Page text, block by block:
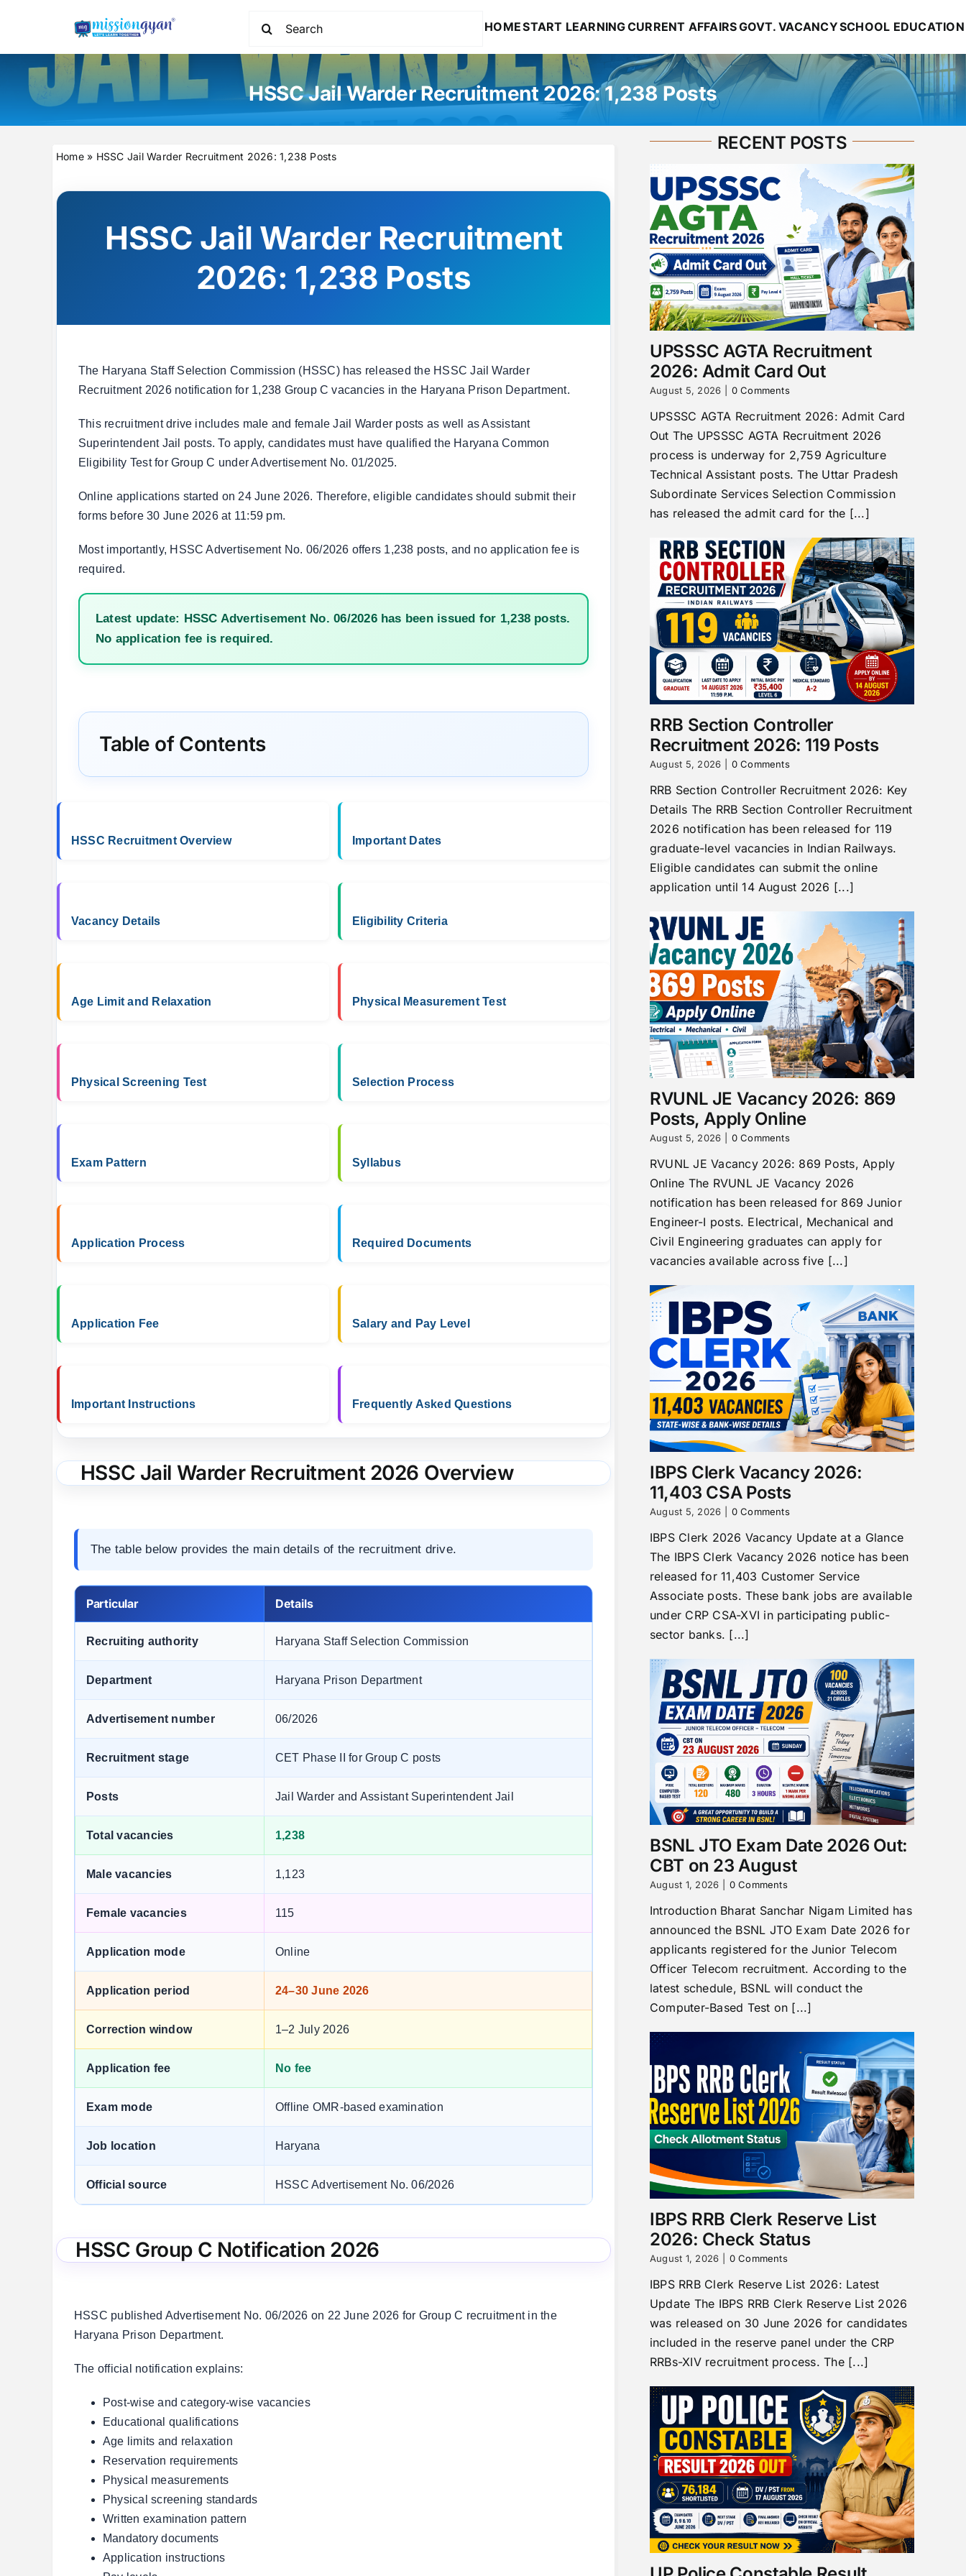
HOMESTART LEARNINGCURRENT AFFAIRSGOVT. VACANCYSCHOOL EDUCATION
HSSC Jail Warder Recruitment 2026: 1,238 Posts
Home» HSSC Jail Warder Recruitment 2026: 1,238 Posts
HSSC Jail Warder Recruitment
2026: 1,238 Posts
The Haryana Staff Selection Commission (HSSC) has released the HSSC Jail Warder
Recruitment 2026 notification for 1,238 Group C vacancies in the Haryana Prison Department.
This recruitment drive includes male and female Jail Warder posts as well as Assistant
Superintendent Jail posts. To apply, candidates must have qualified the Haryana Common
Eligibility Test for Group C under Advertisement No. 01/2025.
Online applications started on 24 June 2026. Therefore, eligible candidates should submit their
forms before 30 June 2026 at 11:59 pm.
Most importantly, HSSC Advertisement No. 06/2026 offers 1,238 posts, and no application fee is
required.
Latest update: HSSC Advertisement No. 06/2026 has been issued for 1,238 posts.
No application fee is required.
Table of Contents
HSSC Recruitment Overview Important Dates
Vacancy Details Eligibility Criteria
Age Limit and Relaxation Physical Measurement Test
Physical Screening Test Selection Process
Exam Pattern Syllabus
Application Process Required Documents
Application Fee Salary and Pay Level
Important Instructions Frequently Asked Questions
HSSC Jail Warder Recruitment 2026 Overview
The table below provides the main details of the recruitment drive.
Particular Details
Recruiting authority Haryana Staff Selection Commission
Department Haryana Prison Department
Advertisement number 06/2026
Recruitment stage CET Phase II for Group C posts
Posts Jail Warder and Assistant Superintendent Jail
Total vacancies 1,238
Male vacancies 1,123
Female vacancies 115
Application mode Online
Application period 24–30 June 2026
Correction window 1–2 July 2026
Application fee No fee
Exam mode Offline OMR-based examination
Job location Haryana
Official source HSSC Advertisement No. 06/2026
HSSC Group C Notification 2026
HSSC published Advertisement No. 06/2026 on 22 June 2026 for Group C recruitment in the
Haryana Prison Department.
The official notification explains:
Post-wise and category-wise vacancies
Educational qualifications
Age limits and relaxation
Reservation requirements
Physical measurements
Physical screening standards
Written examination pattern
Mandatory documents
Application instructions
RECENT POSTS
UPSSSC AGTA Recruitment
2026: Admit Card Out
August 5, 2026 0 Comments
UPSSSC AGTA Recruitment 2026: Admit Card
Out The UPSSSC AGTA Recruitment 2026
process is underway for 2,759 Agriculture
Technical Assistant posts. The Uttar Pradesh
Subordinate Services Selection Commission
has released the admit card for the [...]
RRB Section Controller
Recruitment 2026: 119 Posts
August 5, 2026 0 Comments
RRB Section Controller Recruitment 2026: Key
Details The RRB Section Controller Recruitment
2026 notification has been released for 119
graduate-level vacancies in Indian Railways.
Eligible candidates can submit the online
application until 14 August 2026 [...]
RVUNL JE Vacancy 2026: 869
Posts, Apply Online
August 5, 2026 0 Comments
RVUNL JE Vacancy 2026: 869 Posts, Apply
Online The RVUNL JE Vacancy 2026
notification has been released for 869 Junior
Engineer-I posts. Electrical, Mechanical and
Civil Engineering graduates can apply for
vacancies available across five [...]
IBPS Clerk Vacancy 2026:
11,403 CSA Posts
August 5, 2026 0 Comments
IBPS Clerk 2026 Vacancy Update at a Glance
The IBPS Clerk Vacancy 2026 notice has been
released for 11,403 Customer Service
Associate posts. These bank jobs are available
under CRP CSA-XVI in participating public-
sector banks. [...]
BSNL JTO Exam Date 2026 Out:
CBT on 23 August
August 1, 2026 0 Comments
Introduction Bharat Sanchar Nigam Limited has
announced the BSNL JTO Exam Date 2026 for
applicants registered for the Junior Telecom
Officer Telecom recruitment. According to the
latest schedule, BSNL will conduct the
Computer-Based Test on [...]
IBPS RRB Clerk Reserve List
2026: Check Status
August 1, 2026 0 Comments
IBPS RRB Clerk Reserve List 2026: Latest
Update The IBPS RRB Clerk Reserve List 2026
was released on 30 June 2026 for candidates
included in the reserve panel under the CRP
RRBs-XIV recruitment process. The [...]